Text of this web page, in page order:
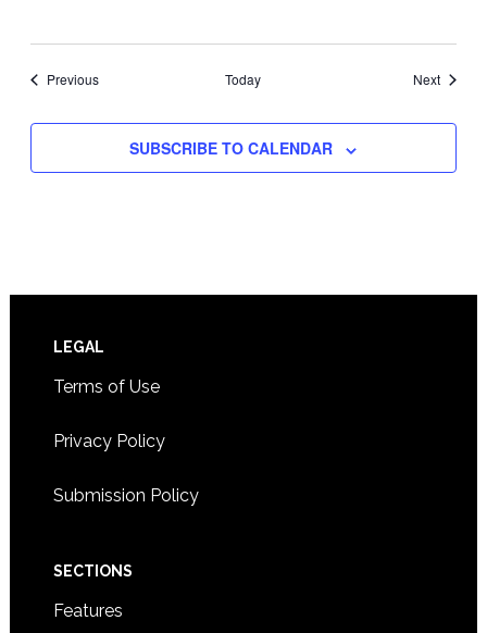
PreviousEvents Today NextEvents
SUBSCRIBE TO CALENDAR
Footer
LEGAL
Terms of Use
Privacy Policy
Submission Policy
SECTIONS
Features